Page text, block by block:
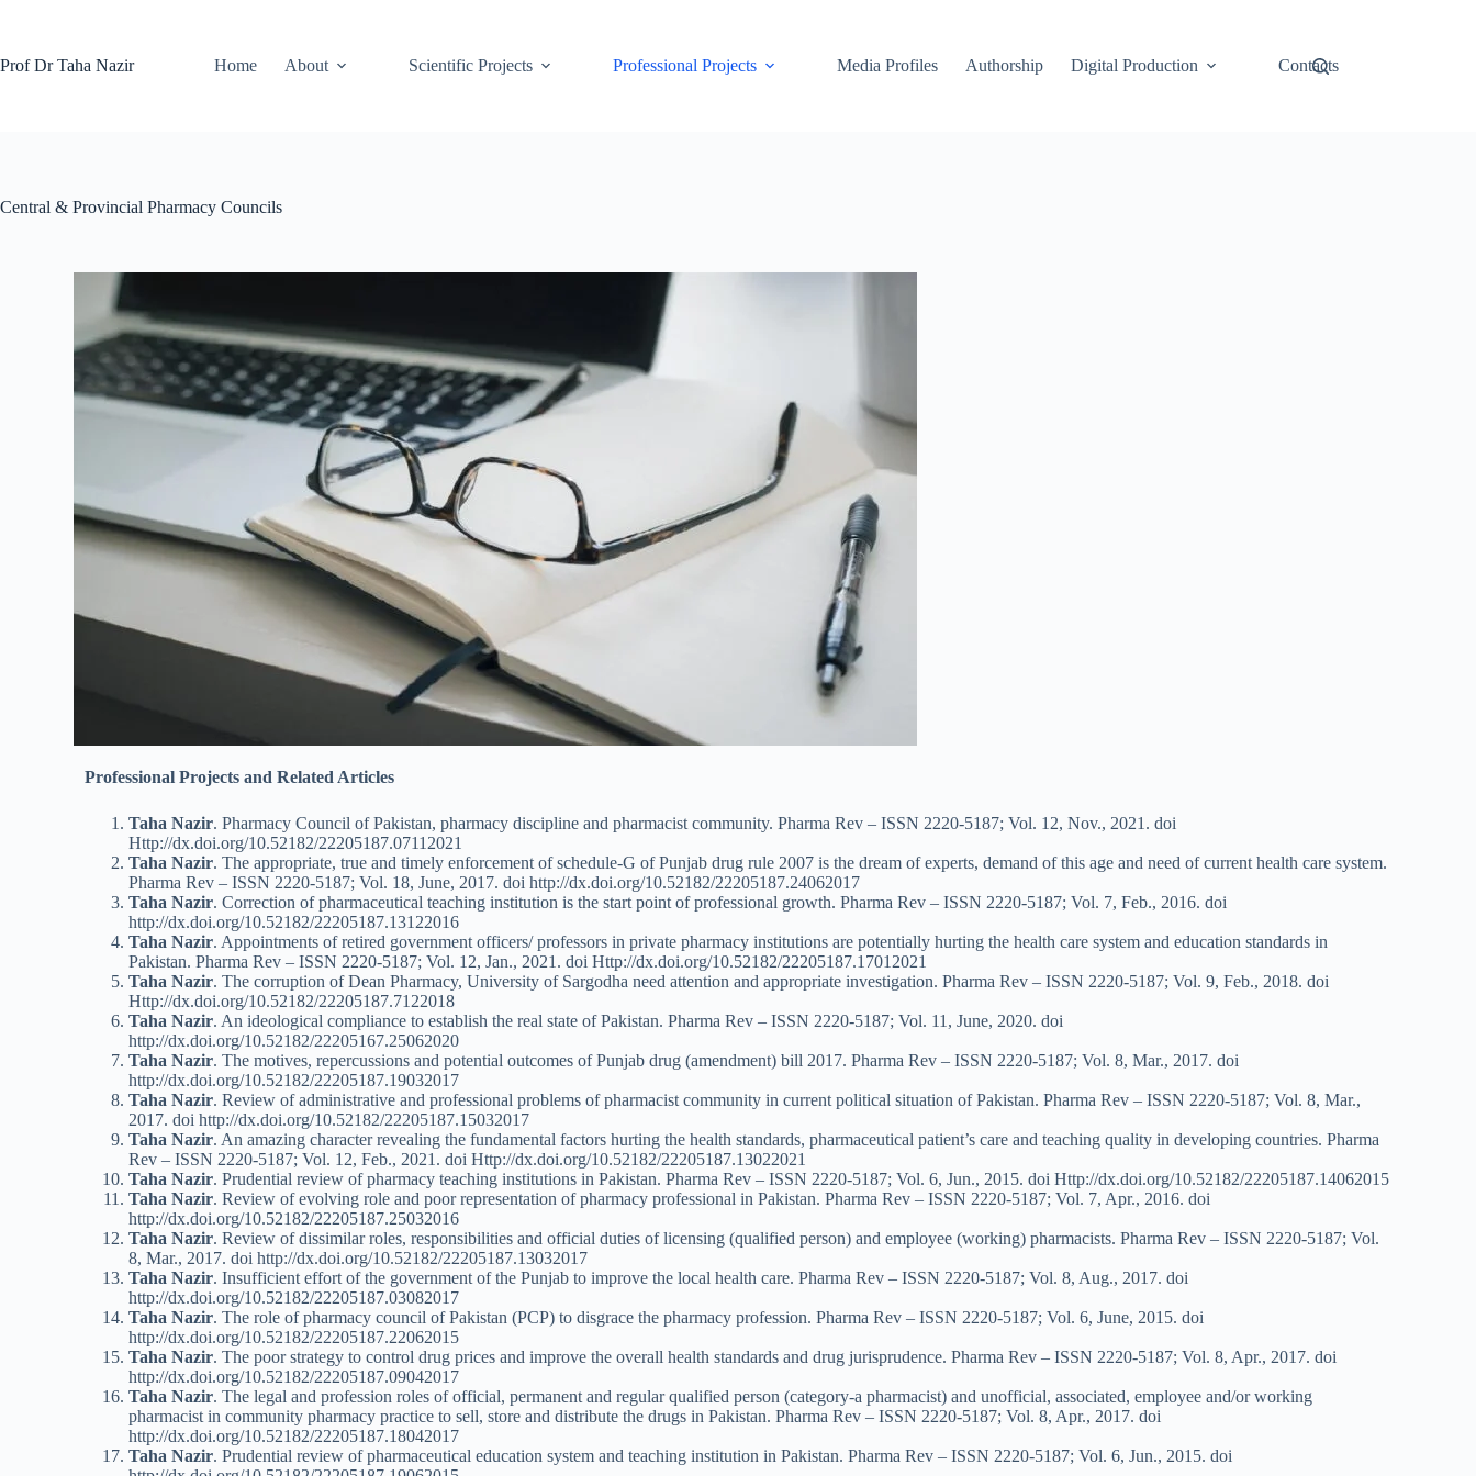
Prof Dr Taha Nazir Home About Scientific Projects Professional Projects Media Profiles Authorship Digital Production Contacts
Central & Provincial Pharmacy Councils
Professional Projects and Related Articles
Taha Nazir. Pharmacy Council of Pakistan, pharmacy discipline and pharmacist community. Pharma Rev – ISSN 2220-5187; Vol. 12, Nov., 2021. doi
Http://dx.doi.org/10.52182/22205187.07112021
Taha Nazir. The appropriate, true and timely enforcement of schedule-G of Punjab drug rule 2007 is the dream of experts, demand of this age and need of current health care system.
Pharma Rev – ISSN 2220-5187; Vol. 18, June, 2017. doi http://dx.doi.org/10.52182/22205187.24062017
Taha Nazir. Correction of pharmaceutical teaching institution is the start point of professional growth. Pharma Rev – ISSN 2220-5187; Vol. 7, Feb., 2016. doi
http://dx.doi.org/10.52182/22205187.13122016
Taha Nazir. Appointments of retired government officers/ professors in private pharmacy institutions are potentially hurting the health care system and education standards in
Pakistan. Pharma Rev – ISSN 2220-5187; Vol. 12, Jan., 2021. doi Http://dx.doi.org/10.52182/22205187.17012021
Taha Nazir. The corruption of Dean Pharmacy, University of Sargodha need attention and appropriate investigation. Pharma Rev – ISSN 2220-5187; Vol. 9, Feb., 2018. doi
Http://dx.doi.org/10.52182/22205187.7122018
Taha Nazir. An ideological compliance to establish the real state of Pakistan. Pharma Rev – ISSN 2220-5187; Vol. 11, June, 2020. doi
http://dx.doi.org/10.52182/22205167.25062020
Taha Nazir. The motives, repercussions and potential outcomes of Punjab drug (amendment) bill 2017. Pharma Rev – ISSN 2220-5187; Vol. 8, Mar., 2017. doi
http://dx.doi.org/10.52182/22205187.19032017
Taha Nazir. Review of administrative and professional problems of pharmacist community in current political situation of Pakistan. Pharma Rev – ISSN 2220-5187; Vol. 8, Mar.,
2017. doi http://dx.doi.org/10.52182/22205187.15032017
Taha Nazir. An amazing character revealing the fundamental factors hurting the health standards, pharmaceutical patient’s care and teaching quality in developing countries. Pharma
Rev – ISSN 2220-5187; Vol. 12, Feb., 2021. doi Http://dx.doi.org/10.52182/22205187.13022021
Taha Nazir. Prudential review of pharmacy teaching institutions in Pakistan. Pharma Rev – ISSN 2220-5187; Vol. 6, Jun., 2015. doi Http://dx.doi.org/10.52182/22205187.14062015
Taha Nazir. Review of evolving role and poor representation of pharmacy professional in Pakistan. Pharma Rev – ISSN 2220-5187; Vol. 7, Apr., 2016. doi
http://dx.doi.org/10.52182/22205187.25032016
Taha Nazir. Review of dissimilar roles, responsibilities and official duties of licensing (qualified person) and employee (working) pharmacists. Pharma Rev – ISSN 2220-5187; Vol.
8, Mar., 2017. doi http://dx.doi.org/10.52182/22205187.13032017
Taha Nazir. Insufficient effort of the government of the Punjab to improve the local health care. Pharma Rev – ISSN 2220-5187; Vol. 8, Aug., 2017. doi
http://dx.doi.org/10.52182/22205187.03082017
Taha Nazir. The role of pharmacy council of Pakistan (PCP) to disgrace the pharmacy profession. Pharma Rev – ISSN 2220-5187; Vol. 6, June, 2015. doi
http://dx.doi.org/10.52182/22205187.22062015
Taha Nazir. The poor strategy to control drug prices and improve the overall health standards and drug jurisprudence. Pharma Rev – ISSN 2220-5187; Vol. 8, Apr., 2017. doi
http://dx.doi.org/10.52182/22205187.09042017
Taha Nazir. The legal and profession roles of official, permanent and regular qualified person (category-a pharmacist) and unofficial, associated, employee and/or working
pharmacist in community pharmacy practice to sell, store and distribute the drugs in Pakistan. Pharma Rev – ISSN 2220-5187; Vol. 8, Apr., 2017. doi
http://dx.doi.org/10.52182/22205187.18042017
Taha Nazir. Prudential review of pharmaceutical education system and teaching institution in Pakistan. Pharma Rev – ISSN 2220-5187; Vol. 6, Jun., 2015. doi